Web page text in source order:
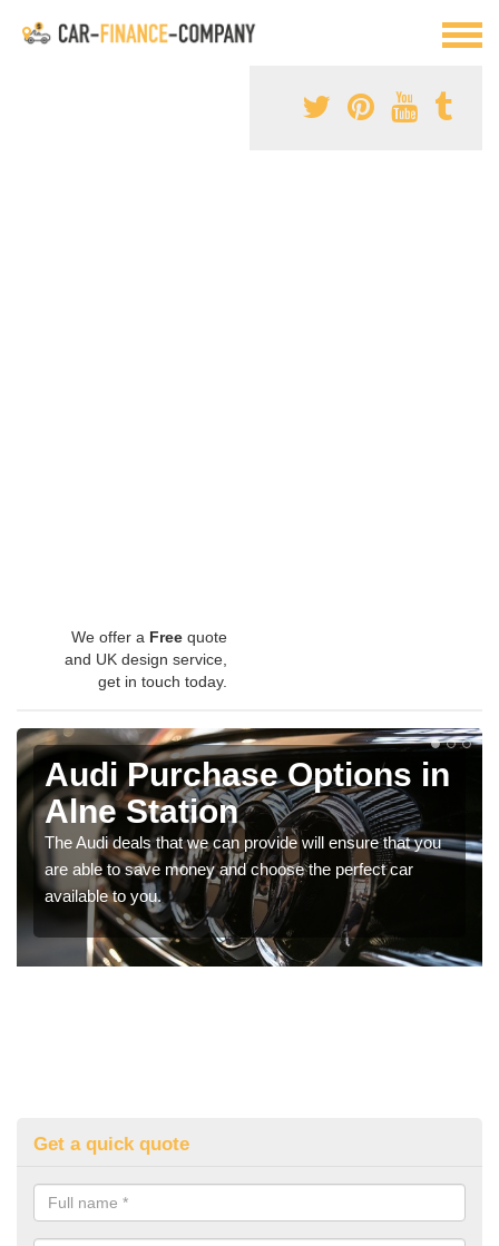
We offer a Free quote
and UK design service,
get in touch today.
Audi Purchase Options in
Alne Station
The Audi deals that we can provide will ensure that you
are able to save money and choose the perfect car
available to you.
Get a quick quote